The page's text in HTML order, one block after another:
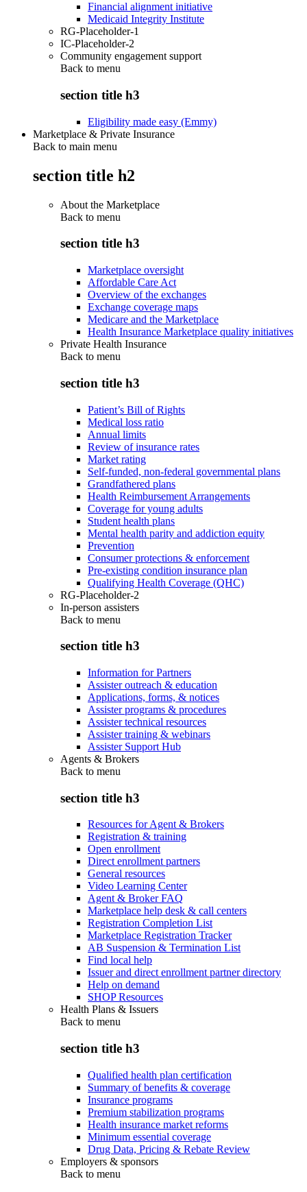
Financial alignment initiative
Medicaid Integrity Institute
RG-Placeholder-1
IC-Placeholder-2
Community engagement support
Back to menu
section title h3
Eligibility made easy (Emmy)
Marketplace & Private Insurance
Back to main menu
section title h2
About the Marketplace
Back to menu
section title h3
Marketplace oversight
Affordable Care Act
Overview of the exchanges
Exchange coverage maps
Medicare and the Marketplace
Health Insurance Marketplace quality initiatives
Private Health Insurance
Back to menu
section title h3
Patient’s Bill of Rights
Medical loss ratio
Annual limits
Review of insurance rates
Market rating
Self-funded, non-federal governmental plans
Grandfathered plans
Health Reimbursement Arrangements
Coverage for young adults
Student health plans
Mental health parity and addiction equity
Prevention
Consumer protections & enforcement
Pre-existing condition insurance plan
Qualifying Health Coverage (QHC)
RG-Placeholder-2
In-person assisters
Back to menu
section title h3
Information for Partners
Assister outreach & education
Applications, forms, & notices
Assister programs & procedures
Assister technical resources
Assister training & webinars
Assister Support Hub
Agents & Brokers
Back to menu
section title h3
Resources for Agent & Brokers
Registration & training
Open enrollment
Direct enrollment partners
General resources
Video Learning Center
Agent & Broker FAQ
Marketplace help desk & call centers
Registration Completion List
Marketplace Registration Tracker
AB Suspension & Termination List
Find local help
Issuer and direct enrollment partner directory
Help on demand
SHOP Resources
Health Plans & Issuers
Back to menu
section title h3
Qualified health plan certification
Summary of benefits & coverage
Insurance programs
Premium stabilization programs
Health insurance market reforms
Minimum essential coverage
Drug Data, Pricing & Rebate Review
Employers & sponsors
Back to menu